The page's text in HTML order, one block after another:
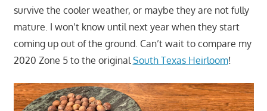
survive the cooler weather, or maybe they are not fully
mature. I won’t know until next year when they start
coming up out of the ground. Can’t wait to compare my
2020 Zone 5 to the original South Texas Heirloom!